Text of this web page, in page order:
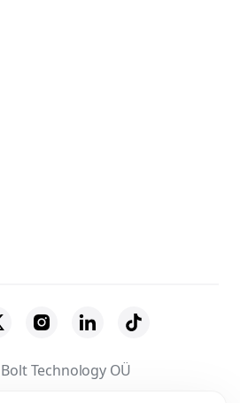
Technology OÜ